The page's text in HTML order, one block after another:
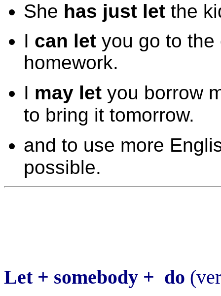
She has just let the
I can let you go to
homework.
I may let you borrow
to bring it tomorrow.
and to use more
possible.
Let + somebody + do